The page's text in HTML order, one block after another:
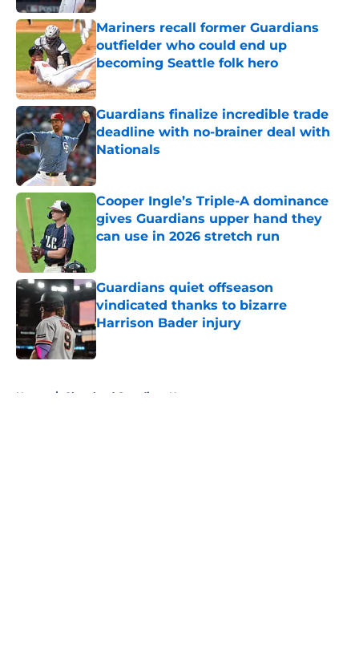
Mariners recall former Guardians
outfielder who could end up
becoming Seattle folk hero
Published by on Invalid Date
Guardians finalize incredible trade
deadline with no-brainer deal with
Nationals
Published by on Invalid Date
Cooper Ingle’s Triple-A dominance
gives Guardians upper hand they
can use in 2026 stretch run
Guardians quiet offseason
vindicated thanks to bizarre
Harrison Bader injury
Published by on Invalid Date
Home / Cleveland Guardians News